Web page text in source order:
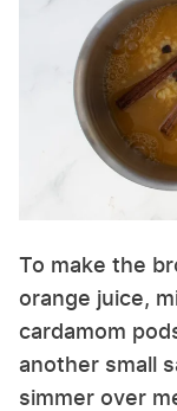
To make the
orange juice,
cardamom
another small
simmer over